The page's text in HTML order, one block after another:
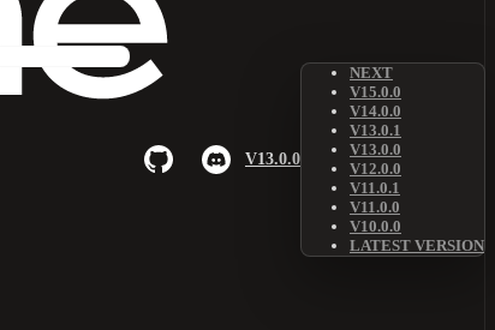
V13.0.0
NEXT
V15.0.0
V14.0.0
V13.0.1
V13.0.0
V12.0.0
V11.0.1
V11.0.0
V10.0.0
LATEST VERSION